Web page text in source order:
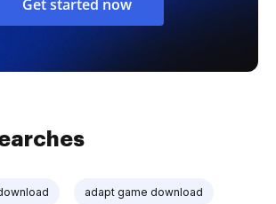
Get started now
adapt game download